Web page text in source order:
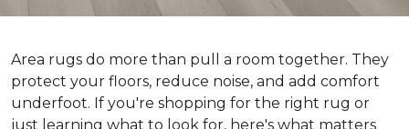
Area rugs do more than pull a room together. They
protect your floors, reduce noise, and add comfort
underfoot. If you're shopping for the right rug or
just learning what to look for, here's what matters